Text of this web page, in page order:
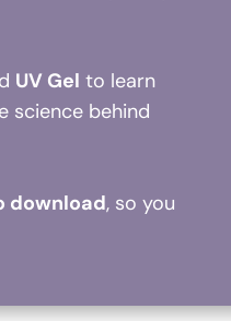
UV Gel to learn
science behind
download, so you